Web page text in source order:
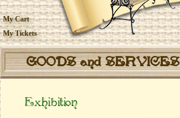
My Cart
My Tickets
GOODS and SERVICES
Еxhibition